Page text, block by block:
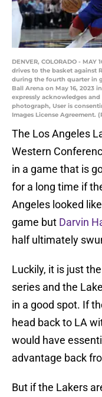
DENVER, COLORADO -
drives to the basket against
during the fourth quarter in
Ball Arena on May 16, 2023
expressly acknowledges
photograph, User is
Images License Agreement.
The Los Angeles
Western
in a game that is
for a long time if
Angeles looked
game but Darvin
half ultimately
Luckily, it is just
series and the
in a good spot. If
head back to LA
would have
advantage back
But if the Lakers